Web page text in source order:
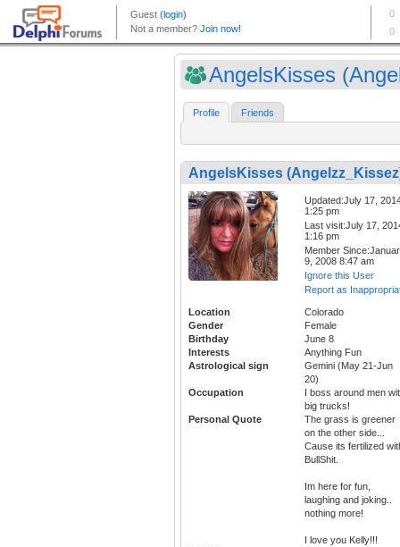
AngelsKisses
Profile Friends
AngelsKisses
Updated:July 17,
1:25 pm
Last visit:July 17,
1:16 pm
Member
9, 2008 8:47 am
Ignore this User
Report as
Location
Colorado
Gender
Female
Birthday
June 8
Interests
Anything Fun
Astrological sign
Gemini (May 21-Jun
20)
Occupation
I boss around men
big trucks!
Personal Quote
The grass is greener
on the other side...
Cause its fertilized
BullShit.
Im here for fun,
laughing and joking..
nothing more!
I love you Kelly!!!